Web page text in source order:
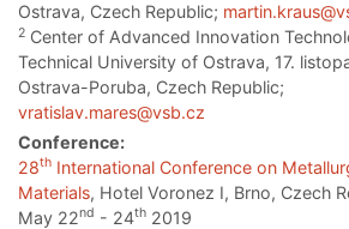
Ostrava, Czech Republic;
2 Center of Advanced Innovation
Technical University of Ostrava, 17.
Ostrava-Poruba, Czech Republic;
vratislav.mares@vsb.cz
Conference:
28th International Conference on
Materials, Hotel Voronez I, Brno, Czech
May 22nd - 24th 2019